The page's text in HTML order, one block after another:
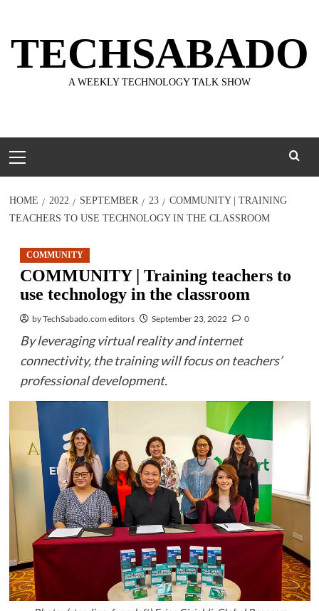
content
TECHSABADO
A WEEKLY TECHNOLOGY TALK SHOW
Menu
HOME 2022 SEPTEMBER 23
COMMUNITY | TRAINING
TEACHERS TO USE TECHNOLOGY IN THE CLASSROOM
COMMUNITY
COMMUNITY | Training teachers to
use technology in the classroom
by TechSabado.com editors September 23, 2022 0
By leveraging virtual reality and internet
connectivity, the training will focus on teachers’
professional development.